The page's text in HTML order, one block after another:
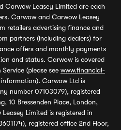
Carwow Leasey Limited are each
Carwow and Carwow Leasey
retailers advertising finance and
partners (including dealers) for
offers and monthly payments
and status. Carwow is covered
(please see www.financial-
Carwow Ltd is
number 07103079), registered
10 Bressenden Place, London,
Limited is registered in
registered office 2nd Floor,